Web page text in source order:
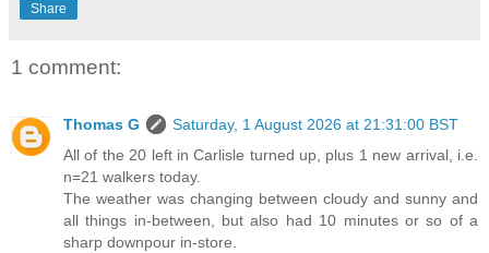
Share
1 comment:
Thomas G
Saturday, 1 August 2026 at 21:31:00 BST
All of the 20 left in Carlisle turned up, plus 1 new arrival, i.e.
n=21 walkers today.
The weather was changing between cloudy and sunny and
all things in-between, but also had 10 minutes or so of a
sharp downpour in-store.